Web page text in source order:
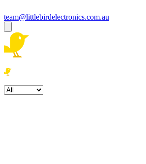
team@littlebirdelectronics.com.au